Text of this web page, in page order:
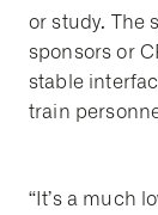
or study. The
sponsors or
stable
train
“It’s a much